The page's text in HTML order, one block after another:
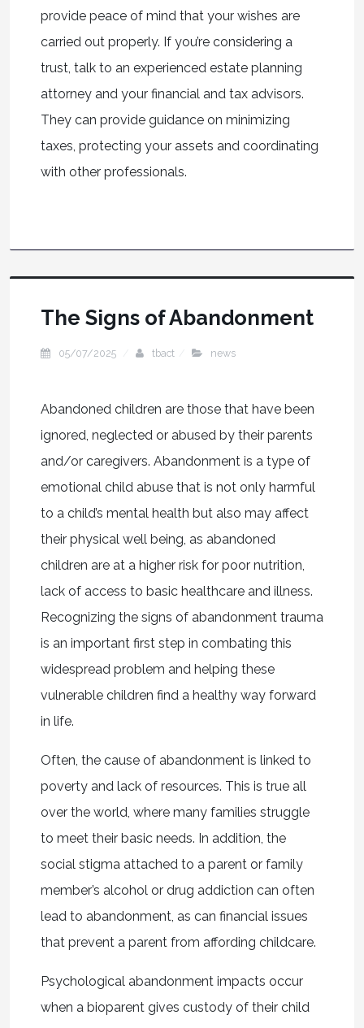
provide peace of mind that your wishes are
carried out properly. If you’re considering a
trust, talk to an experienced estate planning
attorney and your financial and tax advisors.
They can provide guidance on minimizing
taxes, protecting your assets and coordinating
with other professionals.
The Signs of Abandonment
05/07/2025 tbact news
Abandoned children are those that have been
ignored, neglected or abused by their parents
and/or caregivers. Abandonment is a type of
emotional child abuse that is not only harmful
to a child’s mental health but also may affect
their physical well being, as abandoned
children are at a higher risk for poor nutrition,
lack of access to basic healthcare and illness.
Recognizing the signs of abandonment trauma
is an important first step in combating this
widespread problem and helping these
vulnerable children find a healthy way forward
in life.
Often, the cause of abandonment is linked to
poverty and lack of resources. This is true all
over the world, where many families struggle
to meet their basic needs. In addition, the
social stigma attached to a parent or family
member’s alcohol or drug addiction can often
lead to abandonment, as can financial issues
that prevent a parent from affording childcare.
Psychological abandonment impacts occur
when a bioparent gives custody of their child